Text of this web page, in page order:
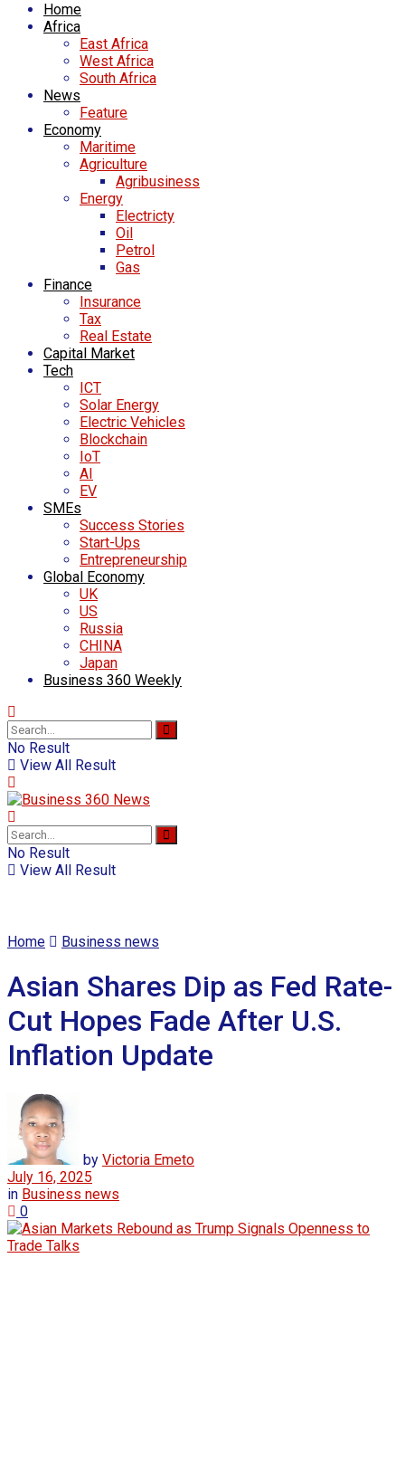
Home
Africa
East Africa
West Africa
South Africa
News
Feature
Economy
Maritime
Agriculture
Agribusiness
Energy
Electricty
Oil
Petrol
Gas
Finance
Insurance
Tax
Real Estate
Capital Market
Tech
ICT
Solar Energy
Electric Vehicles
Blockchain
IoT
AI
EV
SMEs
Success Stories
Start-Ups
Entrepreneurship
Global Economy
UK
US
Russia
CHINA
Japan
Business 360 Weekly
No Result
View All Result
No Result
View All Result
Home Business news
Asian Shares Dip as Fed Rate-
Cut Hopes Fade After U.S.
Inflation Update
by Victoria Emeto
July 16, 2025
in Business news
0